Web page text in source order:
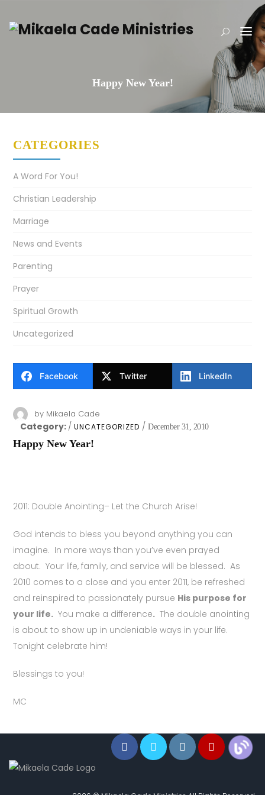
Happy New Year!
Facebook Twitter LinkedIn
by Mikaela Cade
Category: UNCATEGORIZED December 31, 2010
Happy New Year!
2011: Double Anointing– Let the Church Arise!
God intends to bless you beyond anything you can
imagine. In more ways than you’ve even prayed
about. Your life, family, and service will be blessed. As
2010 comes to a close and you enter 2011, be refreshed
and reinspired to passionately pursue His purpose for
your life. You make a difference. The double anointing
is about to show up in undeniable ways in your life.
Tonight celebrate him!
Blessings to you!
MC
CATEGORIES
A Word For You!
Christian Leadership
Marriage
News and Events
Parenting
Prayer
Spiritual Growth
Uncategorized